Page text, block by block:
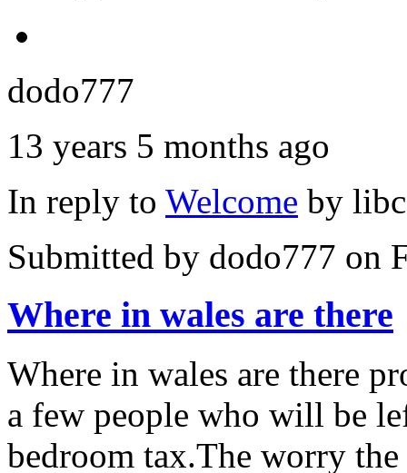
dodo777
13 years 5 months ago
In reply to Welcome by
Submitted by dodo777 on
Where in wales are there
Where in wales are there
a few people who will be
bedroom tax.The worry